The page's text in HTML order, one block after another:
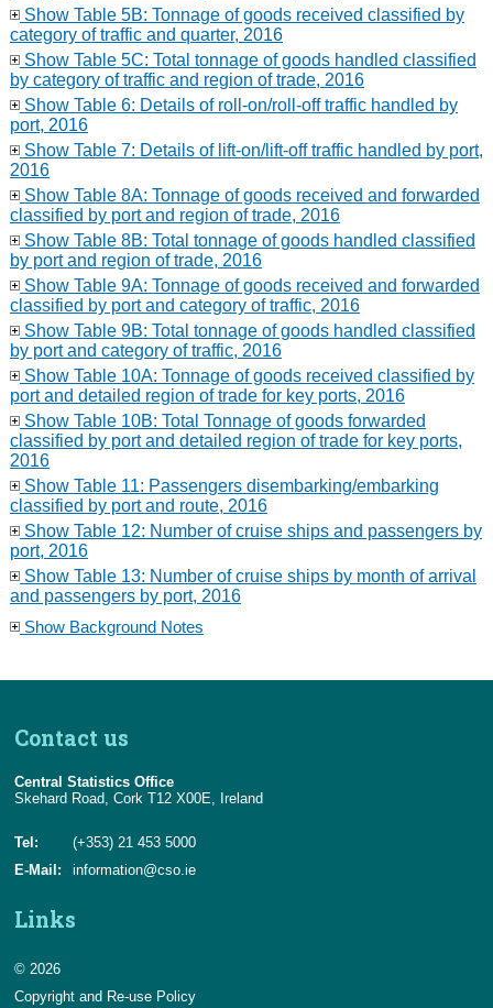
Show Table 5B: Tonnage of goods received classified by
category of traffic and quarter, 2016
Show Table 5C: Total tonnage of goods handled classified
by category of traffic and region of trade, 2016
Show Table 6: Details of roll-on/roll-off traffic handled by
port, 2016
Show Table 7: Details of lift-on/lift-off traffic handled by port,
2016
Show Table 8A: Tonnage of goods received and forwarded
classified by port and region of trade, 2016
Show Table 8B: Total tonnage of goods handled classified
by port and region of trade, 2016
Show Table 9A: Tonnage of goods received and forwarded
classified by port and category of traffic, 2016
Show Table 9B: Total tonnage of goods handled classified
by port and category of traffic, 2016
Show Table 10A: Tonnage of goods received classified by
port and detailed region of trade for key ports, 2016
Show Table 10B: Total Tonnage of goods forwarded
classified by port and detailed region of trade for key ports,
2016
Show Table 11: Passengers disembarking/embarking
classified by port and route, 2016
Show Table 12: Number of cruise ships and passengers by
port, 2016
Show Table 13: Number of cruise ships by month of arrival
and passengers by port, 2016
Show Background Notes
Contact us
Central Statistics Office
Skehard Road, Cork T12 X00E, Ireland
Tel:
(+353) 21 453 5000
E-Mail:
information@cso.ie
Links
© 2026
Copyright and Re-use Policy